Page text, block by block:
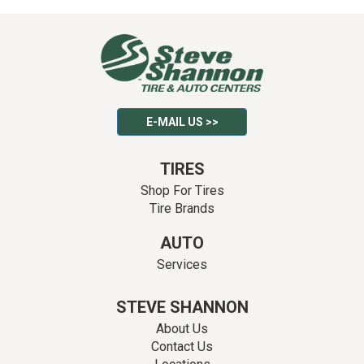
E-MAIL US >>
TIRES
Shop For Tires
Tire Brands
AUTO
Services
STEVE SHANNON
About Us
Contact Us